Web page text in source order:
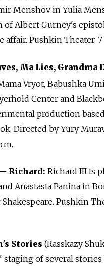
Menshov in Yulia
of Albert Gurney's
affair. Pushkin Theater. 7
Ma Lies, Grandma
Vryot, Babushka
Center and
production
Directed by Yury
Richard: Richard III is
Anastasia Panina in
Pushkin
Stories (Rasskazy
staging of several stories